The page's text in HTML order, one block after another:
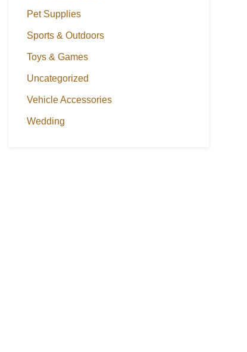
Pet Supplies
Sports & Outdoors
Toys & Games
Uncategorized
Vehicle Accessories
Wedding